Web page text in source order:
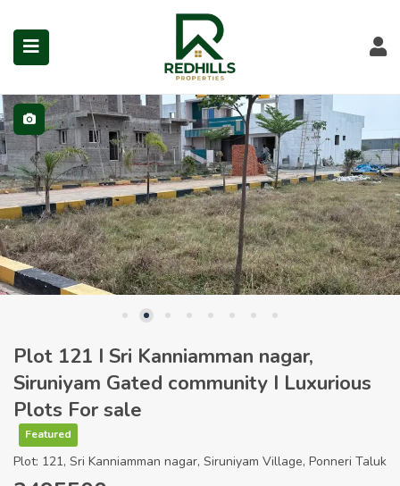
(Prime Locations)
Visit Redhills Properties home
Visit Redhills Properties home
Plot 121 I Sri Kanniamman nagar,
Siruniyam Gated community I Luxurious
Plots For sale
Featured
Plot: 121, Sri Kanniamman nagar, Siruniyam Village, Ponneri Taluk